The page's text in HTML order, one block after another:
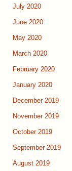
July 2020
June 2020
May 2020
March 2020
February 2020
January 2020
December 2019
November 2019
October 2019
September 2019
August 2019